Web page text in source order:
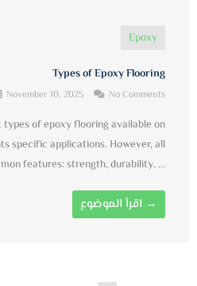
Epoxy
Types of Epoxy Flooring
November 10, 2025 No Comments
of epoxy flooring available on
specific applications. However, all
features: strength, durability, ...
اقرأ الموضوع →